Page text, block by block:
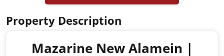
Property Description
Mazarine New Alamein |